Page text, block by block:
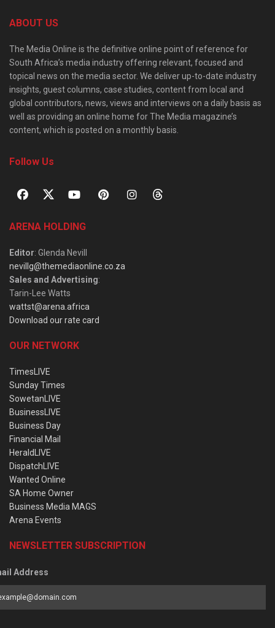
ABOUT US
The Media Online is the definitive online point of reference for
South Africa’s media industry offering relevant, focused and
topical news on the media sector. We deliver up-to-date industry
insights, guest columns, case studies, content from local and
global contributors, news, views and interviews on a daily basis as
well as providing an online home for The Media magazine’s
content, which is posted on a monthly basis.
Follow Us
ARENA HOLDING
Editor: Glenda Nevill
nevillg@themediaonline.co.za
Sales and Advertising:
Tarin-Lee Watts
wattst@arena.africa
Download our rate card
OUR NETWORK
TimesLIVE
Sunday Times
SowetanLIVE
BusinessLIVE
Business Day
Financial Mail
HeraldLIVE
DispatchLIVE
Wanted Online
SA Home Owner
Business Media MAGS
Arena Events
NEWSLETTER SUBSCRIPTION
Address